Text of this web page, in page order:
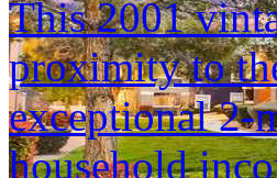
This 2001
proximity to
exceptional 2-
household